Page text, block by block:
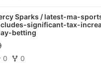
Sparks / latest-ma-
significant-tax-
betting
0 0